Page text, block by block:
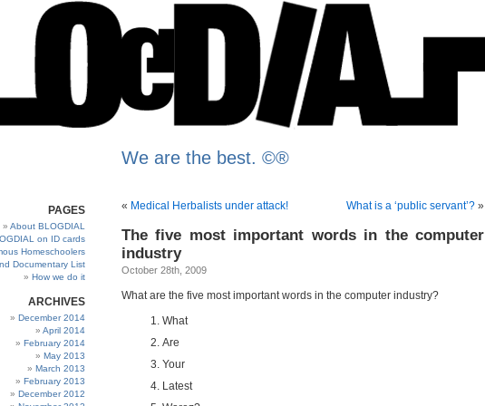
We are the best. ©®
PAGES
About BLOGDIAL
on ID cards
Homeschoolers
Documentary List
How we do it
ARCHIVES
December 2014
April 2014
February 2014
May 2013
March 2013
February 2013
December 2012
« Medical Herbalists under attack! What is a ‘public servant’? »
The five most important words in the computer
industry
October 28th, 2009
What are the five most important words in the computer industry?
What
Are
Your
Latest